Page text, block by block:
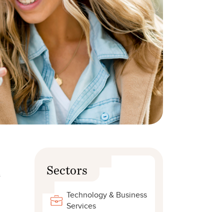
Sectors
Technology & Business
Services